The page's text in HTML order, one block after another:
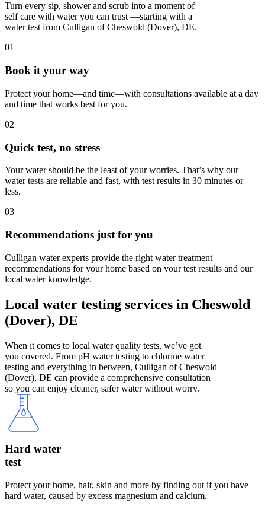
Turn every sip, shower and scrub into a moment of
self care with water you can trust —starting with a
water test from Culligan of Cheswold (Dover), DE.
01
Book it your way
Protect your home—and time—with consultations available at a day
and time that works best for you.
02
Quick test, no stress
Your water should be the least of your worries. That’s why our
water tests are reliable and fast, with test results in 30 minutes or
less.
03
Recommendations just for you
Culligan water experts provide the right water treatment
recommendations for your home based on your test results and our
local water knowledge.
Local water testing services in Cheswold
(Dover), DE
When it comes to local water quality tests, we’ve got
you covered. From pH water testing to chlorine water
testing and everything in between, Culligan of Cheswold
(Dover), DE can provide a comprehensive consultation
so you can enjoy cleaner, safer water without worry.
Hard water
test
Protect your home, hair, skin and more by finding out if you have
hard water, caused by excess magnesium and calcium.